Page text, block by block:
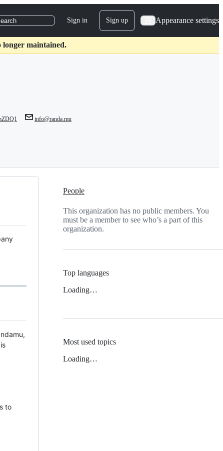
Sign in Sign up Appearance settings
longer maintained.
info@randa.mu
to
People
This organization has no public members. You
must be a member to see who’s a part of this
organization.
Top languages
Loading…
Most used topics
Loading…